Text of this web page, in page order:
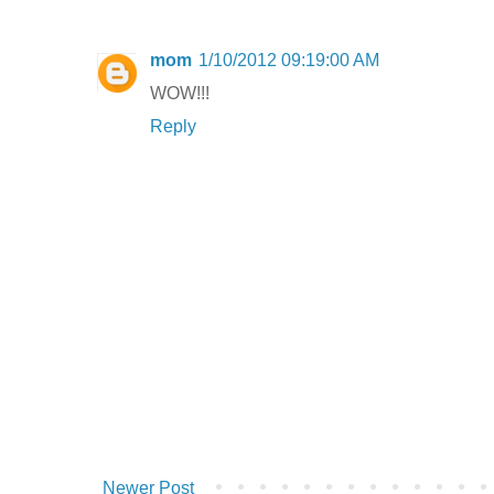
mom 1/10/2012 09:19:00 AM
WOW!!!
Reply
Newer Post